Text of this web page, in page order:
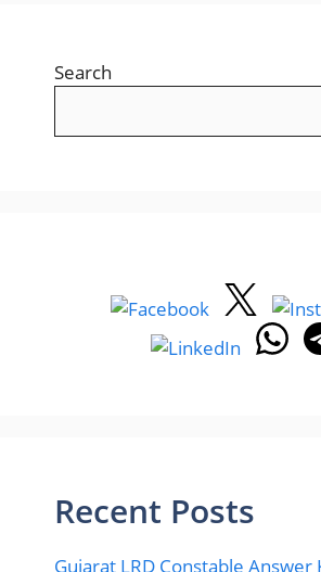
Search
Recent Posts
Gujarat LRD Constable Answer